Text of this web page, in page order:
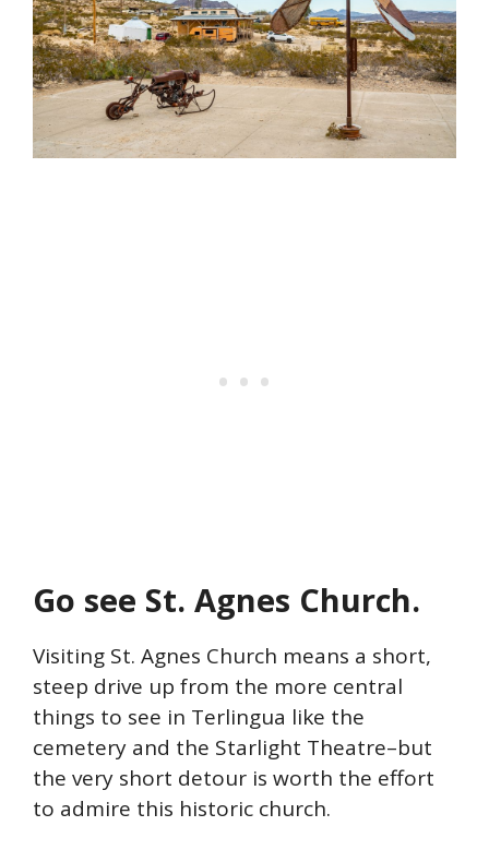
Go see St. Agnes Church.
Visiting St. Agnes Church means a short,
steep drive up from the more central
things to see in Terlingua like the
cemetery and the Starlight Theatre–but
the very short detour is worth the effort
to admire this historic church.